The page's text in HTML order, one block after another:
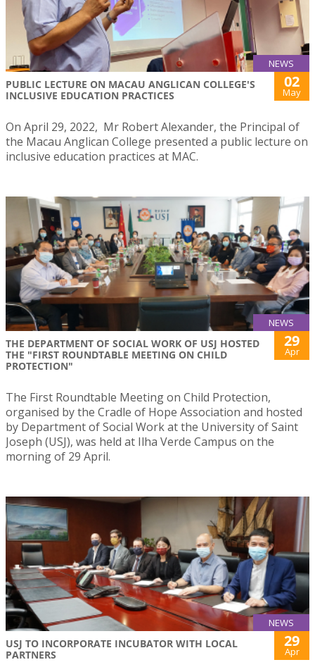
NEWS
PUBLIC LECTURE ON MACAU ANGLICAN COLLEGE'S
INCLUSIVE EDUCATION PRACTICES
02
May
On April 29, 2022, Mr Robert Alexander, the Principal of
the Macau Anglican College presented a public lecture on
inclusive education practices at MAC.
NEWS
THE DEPARTMENT OF SOCIAL WORK OF USJ HOSTED
THE "FIRST ROUNDTABLE MEETING ON CHILD
PROTECTION"
29
Apr
The First Roundtable Meeting on Child Protection,
organised by the Cradle of Hope Association and hosted
by Department of Social Work at the University of Saint
Joseph (USJ), was held at Ilha Verde Campus on the
morning of 29 April.
NEWS
USJ TO INCORPORATE INCUBATOR WITH LOCAL
PARTNERS
29
Apr